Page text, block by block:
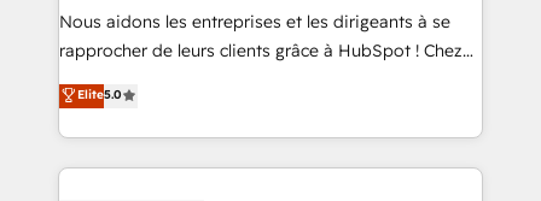
B2B sectors such as manufacturing, SaaS and
business services. We prepare a customized
impact of your digital transformation, including a
detailed financial rationale with a focus on ROI and
Nous aidons les entreprises et les dirigeants à se
rapprocher de leurs clients grâce à HubSpot ! Chez
DIGITALISIM, nous avons l'intime conviction que la
réussite des entreprises passe par l’innovation web,
le marketing digital, et la relation client ! C'est
pourquoi, nos experts sont à la fois capables de
Elite5.0